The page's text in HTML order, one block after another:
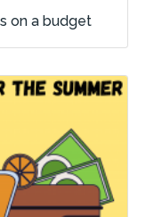
on a budget